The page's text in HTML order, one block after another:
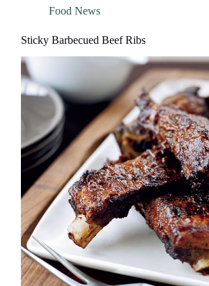
Food News
Sticky Barbecued Beef Ribs